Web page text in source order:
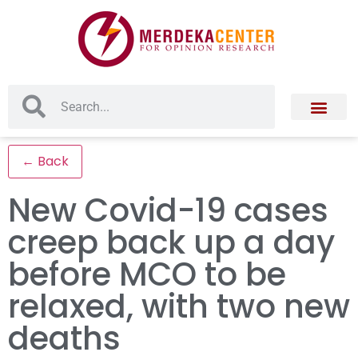
← Back
New Covid-19 cases
creep back up a day
before MCO to be
relaxed, with two new
deaths